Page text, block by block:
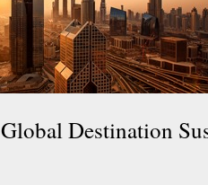
Destination